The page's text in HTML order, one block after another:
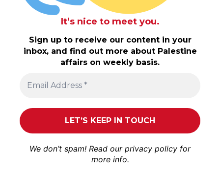
It’s nice to meet you.
Sign up to receive our content in your
inbox, and find out more about Palestine
affairs on weekly basis.
We don’t spam! Read our privacy policy for
more info.